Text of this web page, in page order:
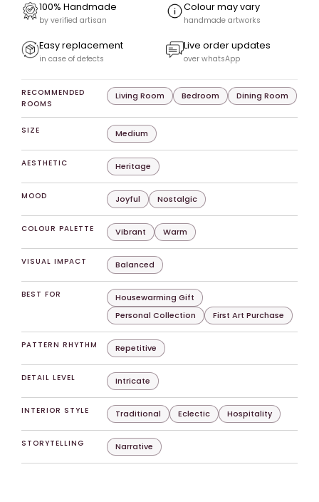
100% Handmade
by verified artisan
Colour may vary
handmade artworks
Easy replacement
in case of defects
Live order updates
over whatsApp
RECOMMENDED
ROOMS
Living Room Bedroom Dining Room
SIZE Medium
AESTHETIC Heritage
MOOD Joyful Nostalgic
COLOUR PALETTE Vibrant Warm
VISUAL IMPACT Balanced
BEST FOR
Housewarming Gift
Personal Collection
First Art Purchase
PATTERN RHYTHM Repetitive
DETAIL LEVEL Intricate
INTERIOR STYLE Traditional Eclectic Hospitality
STORYTELLING Narrative